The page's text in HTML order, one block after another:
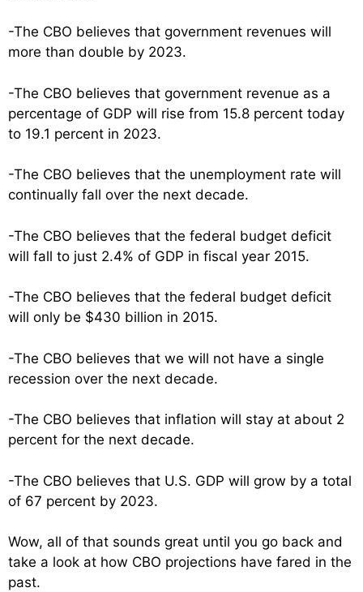
-The CBO believes that government revenues will
more than double by 2023.
-The CBO believes that government revenue as a
percentage of GDP will rise from 15.8 percent today
to 19.1 percent in 2023.
-The CBO believes that the unemployment rate will
continually fall over the next decade.
-The CBO believes that the federal budget deficit
will fall to just 2.4% of GDP in fiscal year 2015.
-The CBO believes that the federal budget deficit
will only be $430 billion in 2015.
-The CBO believes that we will not have a single
recession over the next decade.
-The CBO believes that inflation will stay at about 2
percent for the next decade.
-The CBO believes that U.S. GDP will grow by a total
of 67 percent by 2023.
Wow, all of that sounds great until you go back and
take a look at how CBO projections have fared in the
past.